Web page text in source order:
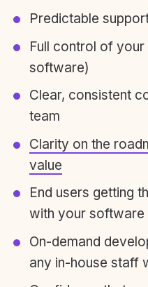
Predictable
Full control of
software)
Clear, consistent
team
Clarity on the
value
End users getting
with your software
On-demand
any in-house staff